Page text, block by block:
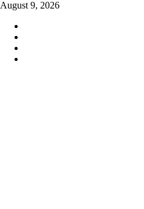
Skip
content
August 9, 2026